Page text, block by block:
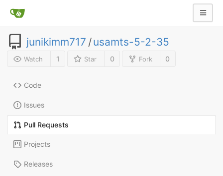
junikimm717 /usamts-5-2-35
Watch 1 Star 0 Fork 0
Code
Issues
Pull Requests
Projects
Releases